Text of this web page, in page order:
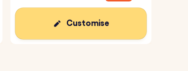
Customise